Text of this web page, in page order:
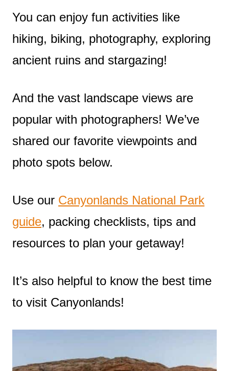
You can enjoy fun activities like
hiking, biking, photography, exploring
ancient ruins and stargazing!
And the vast landscape views are
popular with photographers! We’ve
shared our favorite viewpoints and
photo spots below.
Use our Canyonlands National Park
guide, packing checklists, tips and
resources to plan your getaway!
It’s also helpful to know the best time
to visit Canyonlands!